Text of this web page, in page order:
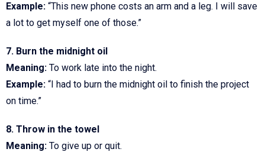
Example: “This new phone costs an arm and a leg. I will save
a lot to get myself one of those.”
7. Burn the midnight oil
Meaning: To work late into the night.
Example: “I had to burn the midnight oil to finish the project
on time.”
8. Throw in the towel
Meaning: To give up or quit.